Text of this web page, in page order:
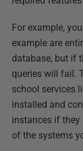
For example,
example are
database, but if
queries will fail.
school services
installed and
instances if
of the systems